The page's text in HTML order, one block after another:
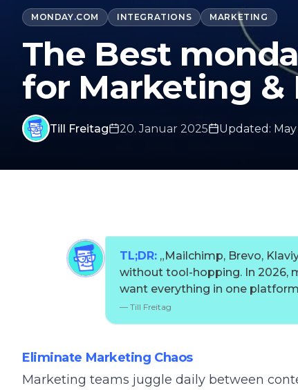
MONDAY.COM INTEGRATIONS MARKETING
The Best
for Marketing &
Till Freitag 20. Januar 2025 Updated :
TL;DR: „Mailchimp, Brevo,
without tool-hopping. In 2026,
want everything in one
— Till Freitag
Eliminate Marketing Chaos
Marketing teams juggle daily between